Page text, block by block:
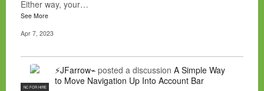
Either way, your…
See More
Apr 7, 2023
NC FOR HIRE
⚡JFarrow⌁ posted a discussion A Simple Way
to Move Navigation Up Into Account Bar